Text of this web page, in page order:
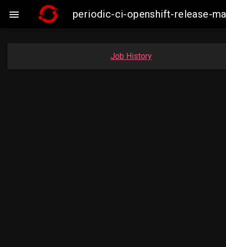
 periodic-ci-openshift-release-
Job History